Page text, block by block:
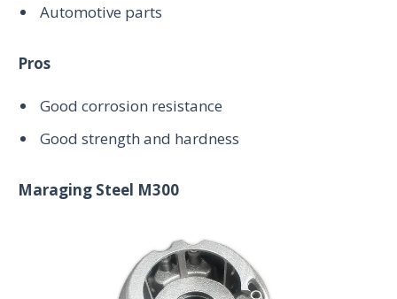
Automotive parts
Pros
Good corrosion resistance
Good strength and hardness
Maraging Steel M300